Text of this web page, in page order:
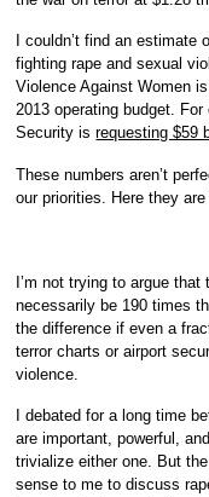
I couldn’t find an
fighting rape and sexual
Violence Against Women
2013 operating budget.
Security isrequesting $59
These numbers aren’t
our priorities. Here they are
I’m not trying to argue
necessarily be 190 times
the difference if even a
terror charts or airport
violence.
I debated for a long time
are important, powerful,
trivialize either one. But
sense to me to discuss